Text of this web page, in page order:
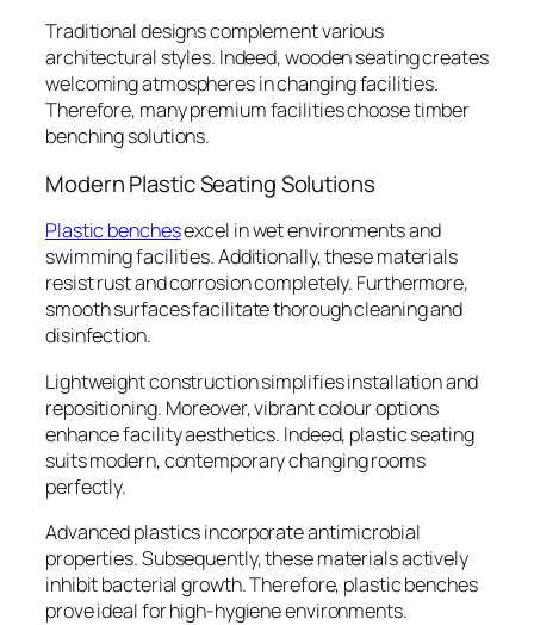
Traditional designs complement various
architectural styles. Indeed, wooden seating creates
welcoming atmospheres in changing facilities.
Therefore, many premium facilities choose timber
benching solutions.
Modern Plastic Seating Solutions
Plastic benchesexcel in wet environments and
swimming facilities. Additionally, these materials
resist rust and corrosion completely. Furthermore,
smooth surfaces facilitate thorough cleaning and
disinfection.
Lightweight construction simplifies installation and
repositioning. Moreover, vibrant colour options
enhance facility aesthetics. Indeed, plastic seating
suits modern, contemporary changing rooms
perfectly.
Advanced plastics incorporate antimicrobial
properties. Subsequently, these materials actively
inhibit bacterial growth. Therefore, plastic benches
prove ideal for high-hygiene environments.